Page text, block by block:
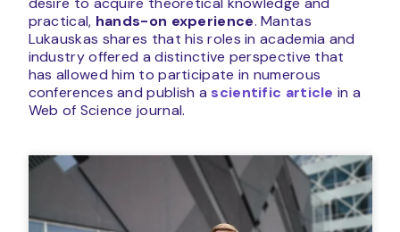
practical, hands-on experience. Mantas
Lukauskas shares that his roles in academia and
industry offered a distinctive perspective that
has allowed him to participate in numerous
conferences and publish a scientific article in a
Web of Science journal.